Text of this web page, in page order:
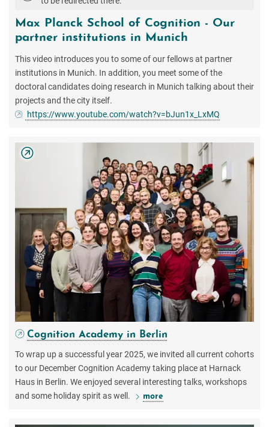
Max Planck School of Cognition - Our
partner institutions in Munich
This video introduces you to some of our fellows at partner
institutions in Munich. In addition, you meet some of the
doctoral candidates doing research in Munich talking about their
projects and the city itself.
https://www.youtube.com/watch?v=bJun1x_LxMQ
Cognition Academy in Berlin
To wrap up a successful year 2025, we invited all current cohorts
to our December Cognition Academy taking place at Harnack
Haus in Berlin. We enjoyed several interesting talks, workshops
and some holiday spirit as well.
more